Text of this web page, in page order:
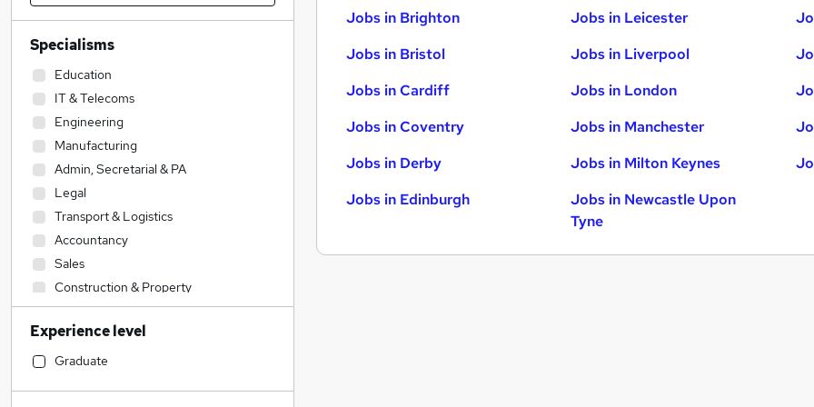
Jobs in Brighton
Jobs in Bristol
Jobs in Cardiff
Jobs in Coventry
Jobs in Derby
Jobs in Edinburgh
Jobs in Leicester
Jobs in Liverpool
Jobs in London
Jobs in Manchester
Jobs in Milton Keynes
Jobs in Newcastle Upon
Tyne
Specialisms
Education
IT & Telecoms
Engineering
Manufacturing
Admin, Secretarial & PA
Legal
Transport & Logistics
Accountancy
Sales
Construction & Property
Financial Services (2)
Human Resources
Social Care
Experience level
Graduate